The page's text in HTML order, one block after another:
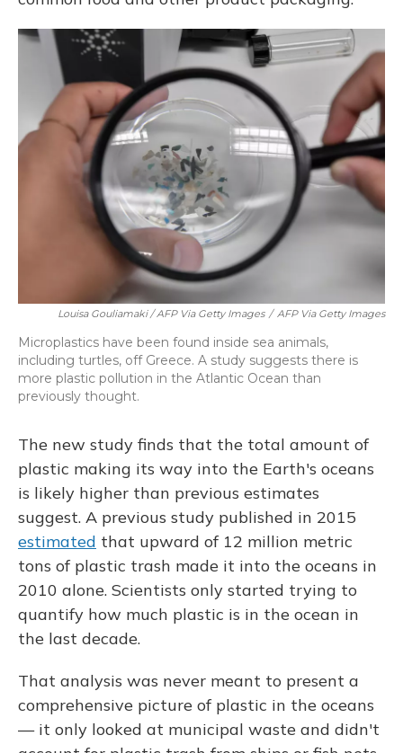
Louisa Gouliamaki / AFP Via Getty Images / AFP Via Getty Images
Microplastics have been found inside sea animals,
including turtles, off Greece. A study suggests there is
more plastic pollution in the Atlantic Ocean than
previously thought.
The new study finds that the total amount of
plastic making its way into the Earth's oceans
is likely higher than previous estimates
suggest. A previous study published in 2015
estimated that upward of 12 million metric
tons of plastic trash made it into the oceans in
2010 alone. Scientists only started trying to
quantify how much plastic is in the ocean in
the last decade.
That analysis was never meant to present a
comprehensive picture of plastic in the oceans
— it only looked at municipal waste and didn't